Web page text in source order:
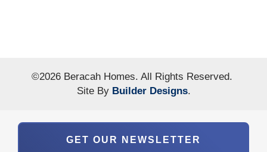
©2026 Beracah Homes. All Rights Reserved.
Site By Builder Designs.
GET OUR NEWSLETTER